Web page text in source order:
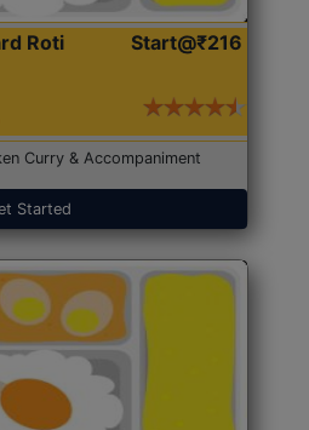
Roti
Start@₹216
Curry & Accompaniment
Started